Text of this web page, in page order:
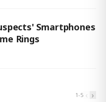
Smartphones
Rings
1-5 ‹ ›